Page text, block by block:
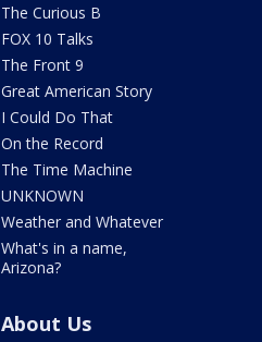
The Curious B
FOX 10 Talks
The Front 9
Great American Story
I Could Do That
On the Record
The Time Machine
UNKNOWN
Weather and Whatever
What's in a name,
Arizona?
About Us